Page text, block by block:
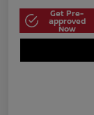
Get Pre-
approved
Now